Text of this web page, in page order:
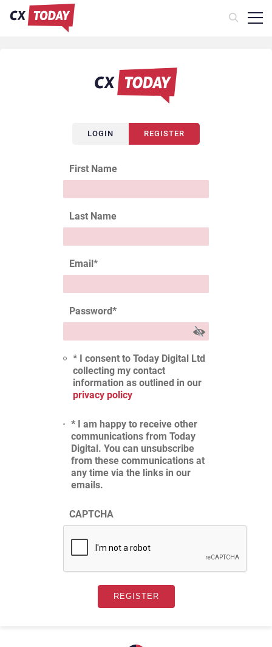
LOGIN REGISTER
First Name
Last Name
Email*
Password*
* I consent to Today Digital Ltd
collecting my contact
information as outlined in our
privacy policy
* I am happy to receive other
communications from Today
Digital. You can unsubscribe
from these communications at
any time via the links in our
emails.
CAPTCHA